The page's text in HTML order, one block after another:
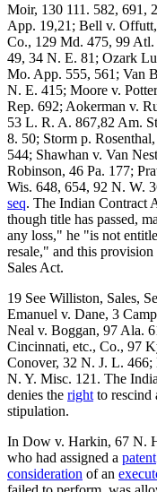
Moir, 130 111. 582, 691,
App. 19,21; Bell v.
Co., 129 Md. 475, 99 Atl.
49, 34 N. E. 81; Ozark
Mo. App. 555, 561; Van
N. E. 415; Moore v.
Rep. 692; Aokerman v.
53 L. R. A. 867,82 Am.
8. 50; Storm p.
544; Shawhan v. Van
Robinson, 46 Pa. 177;
Wis. 648, 654, 92 N. W.
seq. The Indian Contract
though title has passed,
any loss," he "is not
resale," and this
Sales Act.
19 See Williston, Sales,
Emanuel v. Dane, 3
Neal v. Boggan, 97 Ala.
Cincinnati, etc., Co., 97
Conover, 32 N. J. L. 466;
N. Y. Misc. 121. The
denies the right to rescind
stipulation.
In Dow v. Harkin, 67 N.
who had assigned a patent
consideration of an